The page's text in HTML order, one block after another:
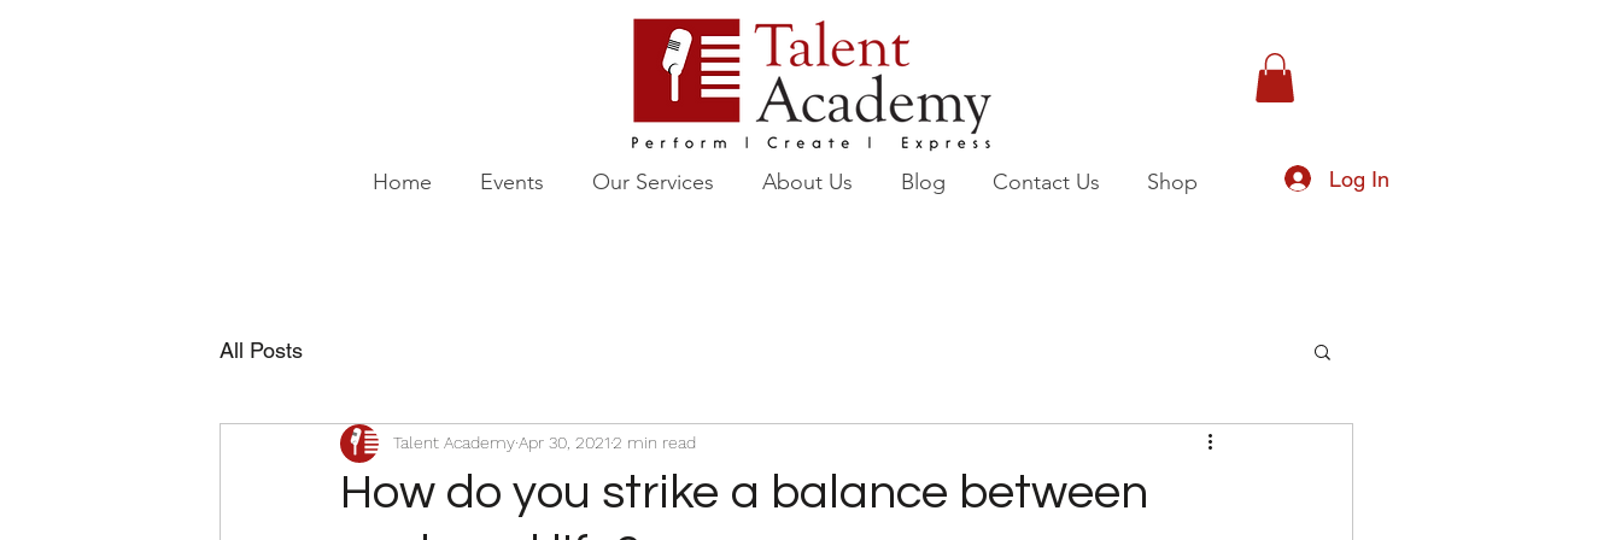
Home Events Our Services About Us Blog Contact Us Shop Log In
All Posts
How do you strike a balance between
Talent AcademyApr 30, 20212 min read